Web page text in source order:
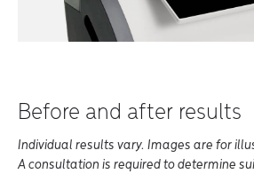
Before and after results
Individual results vary. Images are for
A consultation is required to determine